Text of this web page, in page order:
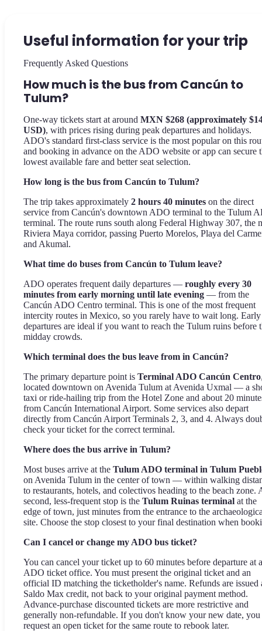
Useful information for your trip
Frequently Asked Questions
How much is the bus from Cancún to
Tulum?
One-way tickets start at around MXN $268 (approximately
USD), with prices rising during peak departures and holidays.
ADO's standard first-class service is the most popular on this
and booking in advance on the ADO website or app can secure
lowest available fare and better seat selection.
How long is the bus from Cancún to Tulum?
The trip takes approximately 2 hours 40 minutes on the direct
service from Cancún's downtown ADO terminal to the Tulum
terminal. The route runs south along Federal Highway 307, the
Riviera Maya corridor, passing Puerto Morelos, Playa del
and Akumal.
What time do buses from Cancún to Tulum leave?
ADO operates frequent daily departures — roughly every 30
minutes from early morning until late evening — from the
Cancún ADO Centro terminal. This is one of the most frequent
intercity routes in Mexico, so you rarely have to wait long. Early
departures are ideal if you want to reach the Tulum ruins before
midday crowds.
Which terminal does the bus leave from in Cancún?
The primary departure point is Terminal ADO Cancún Centro
located downtown on Avenida Tulum at Avenida Uxmal — a
taxi or ride-hailing trip from the Hotel Zone and about 20
from Cancún International Airport. Some services also depart
directly from Cancún Airport Terminals 2, 3, and 4. Always
check your ticket for the correct terminal.
Where does the bus arrive in Tulum?
Most buses arrive at the Tulum ADO terminal in Tulum
on Avenida Tulum in the center of town — within walking
to restaurants, hotels, and colectivos heading to the beach zone.
second, less-frequent stop is the Tulum Ruinas terminal at the
edge of town, just minutes from the entrance to the
site. Choose the stop closest to your final destination when
Can I cancel or change my ADO bus ticket?
You can cancel your ticket up to 60 minutes before departure at
ADO ticket office. You must present the original ticket and an
official ID matching the ticketholder's name. Refunds are issued
Saldo Max credit, not back to your original payment method.
Advance-purchase discounted tickets are more restrictive and
generally non-refundable. If you don't know your new date, you
request an open ticket for the same route to rebook later.